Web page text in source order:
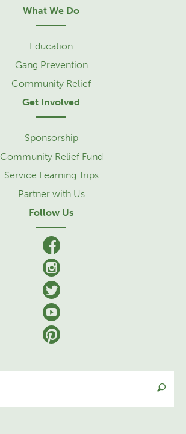
What We Do
Education
Gang Prevention
Community Relief
Get Involved
Sponsorship
Community Relief Fund
Service Learning Trips
Partner with Us
Follow Us
facebook
Instagram
Twitter
YouTube
Pinterest